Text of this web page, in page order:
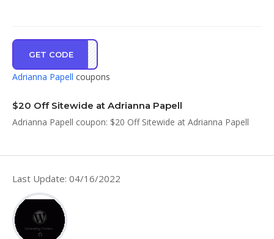
GET CODE
OU20
Adrianna Papell coupons
$20 Off Sitewide at Adrianna Papell
Adrianna Papell coupon: $20 Off Sitewide at Adrianna Papell
Last Update: 04/16/2022